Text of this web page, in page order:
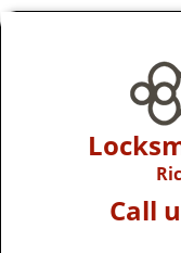
Call